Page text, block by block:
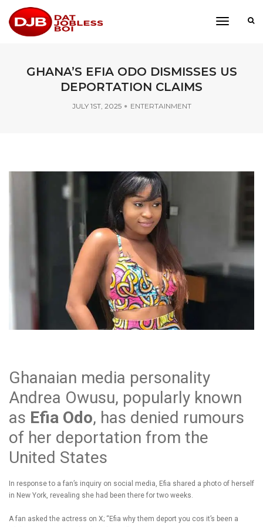
toggle
GHANA’S EFIA ODO DISMISSES US
DEPORTATION CLAIMS
JULY 1ST, 2025 ENTERTAINMENT
Ghanaian media personality
Andrea Owusu, popularly known
as Efia Odo, has denied rumours
of her deportation from the
United States
In response to a fan’s inquiry on social media, Efia shared a photo of herself
in New York, revealing she had been there for two weeks.
A fan asked the actress on X; “Efia why them deport you cos it’s been a